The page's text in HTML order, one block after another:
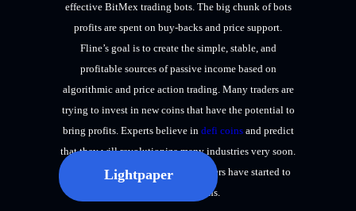
effective BitMex trading bots. The big chunk of bots
profits are spent on buy-backs and price support.
Fline’s goal is to create the simple, stable, and
profitable sources of passive income based on
algorithmic and price action trading. Many traders are
trying to invest in new coins that have the potential to
bring profits. Experts believe in defi coinsand predict
that they will revolutionize many industries very soon.
Therefore, many investors and traders have started to
focus on defi coins.
Lightpaper